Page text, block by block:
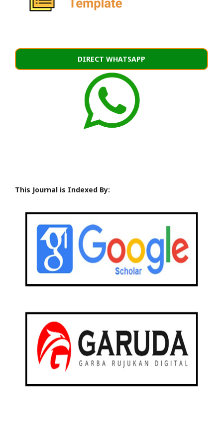
DIRECT WHATSAPP
This Journal is Indexed By: